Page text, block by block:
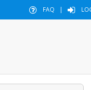
FAQ |